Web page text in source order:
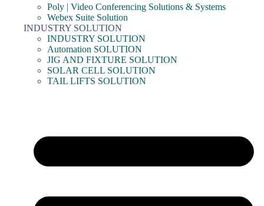
Poly | Video Conferencing Solutions & Systems
Webex Suite Solution
INDUSTRY SOLUTION
INDUSTRY SOLUTION
Automation SOLUTION
JIG AND FIXTURE SOLUTION
SOLAR CELL SOLUTION
TAIL LIFTS SOLUTION